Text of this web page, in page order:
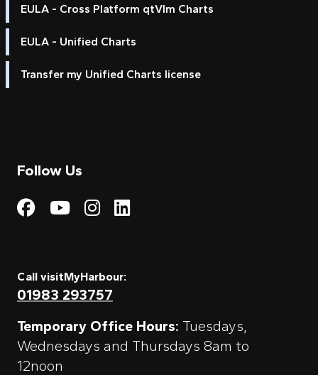
EULA - Cross Platform qtVlm Charts
EULA - Unified Charts
Transfer my Unified Charts license
Follow Us
Visit My Harbour on
Visit My
Visit My Harbour on
Visit My Harbour
Call visitMyHarbour:
01983 293757
Temporary Office Hours: Tuesdays,
Wednesdays and Thursdays 8am to
12noon